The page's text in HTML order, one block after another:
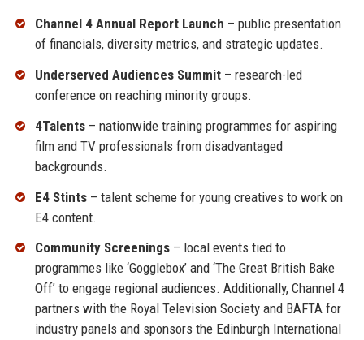
Channel 4 Annual Report Launch – public presentation
of financials, diversity metrics, and strategic updates.
Underserved Audiences Summit– research-led
conference on reaching minority groups.
4Talents– nationwide training programmes for aspiring
film and TV professionals from disadvantaged
backgrounds.
E4 Stints– talent scheme for young creatives to work on
E4 content.
Community Screenings– local events tied to
programmes like ‘Gogglebox’ and ‘The Great British Bake
Off’ to engage regional audiences. Additionally, Channel 4
partners with the Royal Television Society and BAFTA for
industry panels and sponsors the Edinburgh International